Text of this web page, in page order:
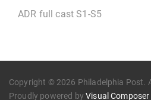
ADR full cast S1-S5
Copyright © 2026 Philadelphia Post.
Proudly powered byVisual Composer